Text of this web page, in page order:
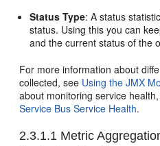
Status Type: A status
status. Using this you can
and the current status of the
For more information about
collected, see Using the JMX
about monitoring service
Service Bus Service Health.
2.3.1.1 Metric